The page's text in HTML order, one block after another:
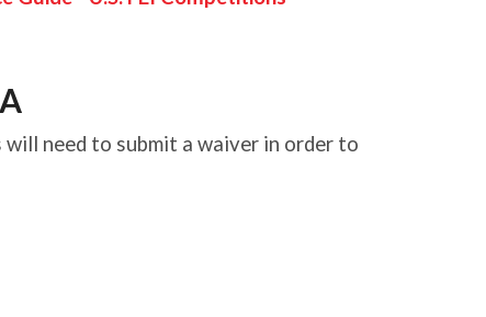
need to submit a waiver in order to